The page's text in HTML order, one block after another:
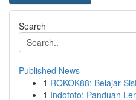
Search
Published News
1 ROKOK88: Belajar
1 Indototo: Panduan